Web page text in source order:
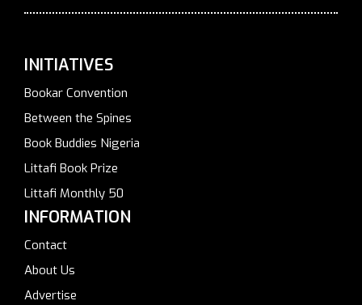
INITIATIVES
Bookar Convention
Between the Spines
Book Buddies Nigeria
Littafi Book Prize
Littafi Monthly 50
INFORMATION
Contact
About Us
Advertise